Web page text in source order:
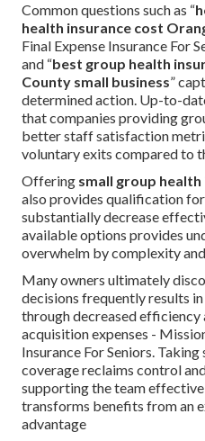
Common questions such as “
health insurance cost
Final Expense Insurance For
and “best group health
County small business”
determined action. Up-to-
that companies providing
better staff satisfaction
voluntary exits compared to
Offering small group
also provides qualification
substantially decrease
available options provides
overwhelm by complexity
Many owners ultimately
decisions frequently results
through decreased efficiency
acquisition expenses -
Insurance For Seniors.
coverage reclaims control
supporting the team
transforms benefits from an
advantage